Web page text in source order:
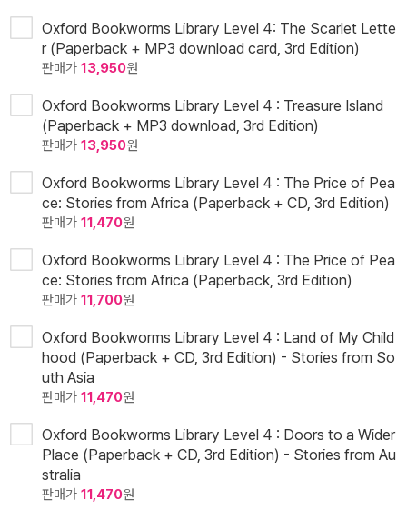
Oxford Bookworms Library Level 4: The Scarlet Lette
r (Paperback + MP3 download card, 3rd Edition)
판매가 13,950원
Oxford Bookworms Library Level 4 : Treasure Island
(Paperback + MP3 download, 3rd Edition)
판매가 13,950원
Oxford Bookworms Library Level 4 : The Price of Pea
ce: Stories from Africa (Paperback + CD, 3rd Edition)
판매가 11,470원
Oxford Bookworms Library Level 4 : The Price of Pea
ce: Stories from Africa (Paperback, 3rd Edition)
판매가 11,700원
Oxford Bookworms Library Level 4 : Land of My Child
hood (Paperback + CD, 3rd Edition) - Stories from So
uth Asia
판매가 11,470원
Oxford Bookworms Library Level 4 : Doors to a Wider
Place (Paperback + CD, 3rd Edition) - Stories from Au
stralia
판매가 11,470원